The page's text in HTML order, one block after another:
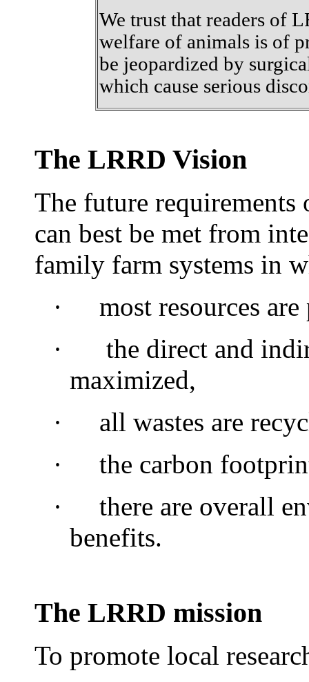
We trust that readers of
welfare of animals is of
be jeopardized by
which cause serious
The LRRD Vision
The future
can best be met from
family farm systems in
·
most resources
·
the direct and
maximized,
·
all wastes are
·
the carbon
·
there are overall
benefits.
The LRRD mission
To promote local